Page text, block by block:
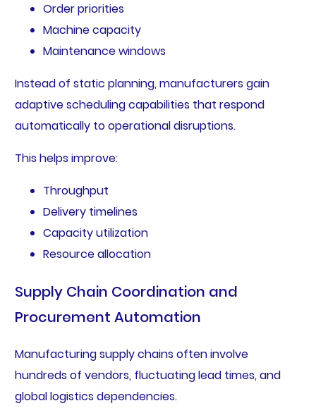
Order priorities
Machine capacity
Maintenance windows
Instead of static planning, manufacturers gain
adaptive scheduling capabilities that respond
automatically to operational disruptions.
This helps improve:
Throughput
Delivery timelines
Capacity utilization
Resource allocation
Supply Chain Coordination and
Procurement Automation
Manufacturing supply chains often involve
hundreds of vendors, fluctuating lead times, and
global logistics dependencies.